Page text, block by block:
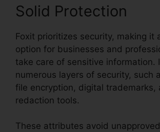
Solid Protection
Foxit prioritizes security, making it
option for businesses and
take care of sensitive information.
numerous layers of security, such
file encryption, digital trademarks,
redaction tools.
These attributes avoid